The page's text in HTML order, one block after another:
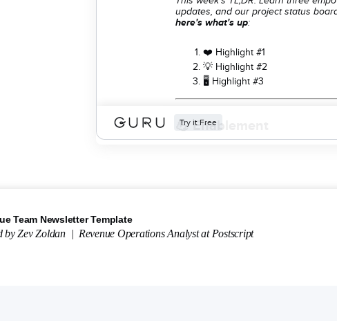
Team Newsletter Template
byZev Zoldan| Revenue Operations Analystat Postscript